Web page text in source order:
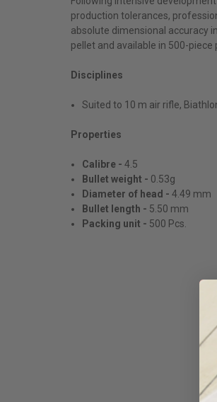
production tolerances,
absolute dimensional accuracy
pellet and available in 500-piece
Disciplines
Suited to 10 m air rifle,
Properties
Calibre - 4.5
Bullet weight - 0.53g
Diameter of head - 4.49 mm
Bullet length - 5.50 mm
Packing unit - 500 Pcs.